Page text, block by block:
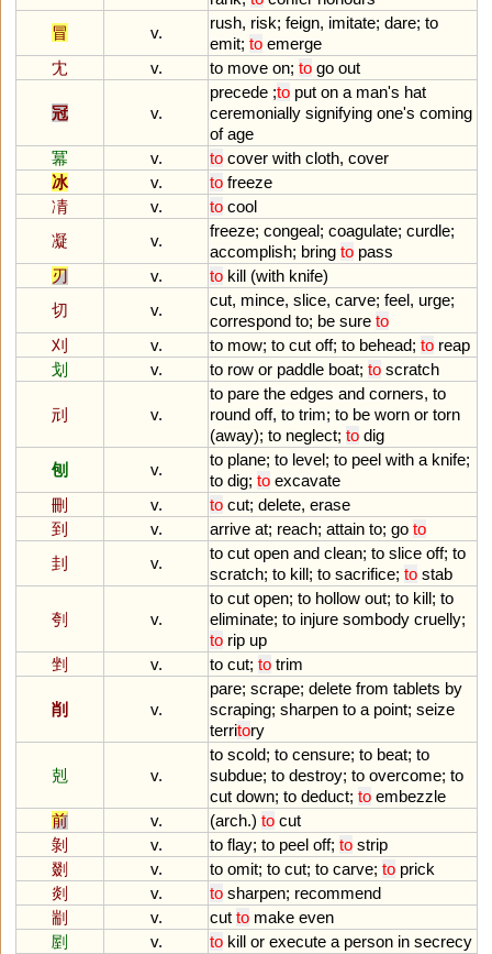
冒
v.
rush, risk; feign, imitate; dare; to
emit; to emerge
冘
v. to move on; to go out
冠 v.
precede ;to put on a man's hat
ceremonially signifying one's coming
of age
冪
v. to cover with cloth, cover
冰
v. to freeze
凊
v. to cool
凝
v.
freeze; congeal; coagulate; curdle;
accomplish; bring to pass
刃
v. to kill (with knife)
切
v.
cut, mince, slice, carve; feel, urge;
correspond to; be sure to
刈
v. to mow; to cut off; to behead; to reap
划
v. to row or paddle boat; to scratch
刓 v.
to pare the edges and corners, to
round off, to trim; to be worn or torn
(away); to neglect; to dig
刨
v.
to plane; to level; to peel with a knife;
to dig; to excavate
刪
v. to cut; delete, erase
到
v. arrive at; reach; attain to; go to
刲
v.
to cut open and clean; to slice off; to
scratch; to kill; to sacrifice; to stab
刳 v.
to cut open; to hollow out; to kill; to
eliminate; to injure sombody cruelly;
to rip up
剉
v. to cut; to trim
削 v.
pare; scrape; delete from tablets by
scraping; sharpen to a point; seize
territory
剋 v.
to scold; to censure; to beat; to
subdue; to destroy; to overcome; to
cut down; to deduct; to embezzle
前
v. (arch.) to cut
剝
v. to flay; to peel off; to strip
剟
v. to omit; to cut; to carve; to prick
剡
v. to sharpen; recommend
剬
v. cut to make even
剭
v. to kill or execute a person in secrecy